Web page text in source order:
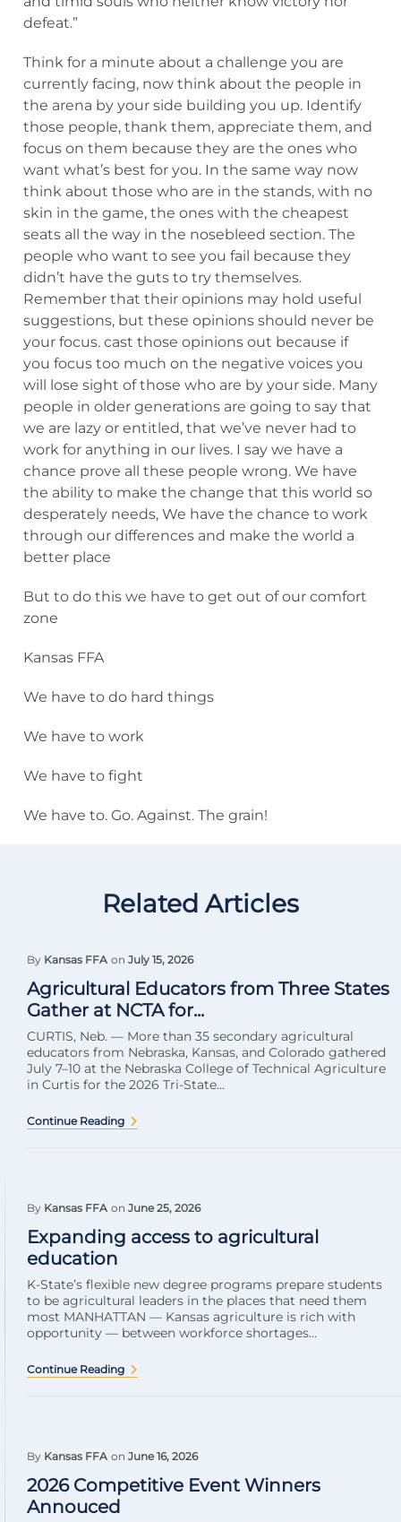
defeat.”
Think for a minute about a challenge you are
currently facing, now think about the people in
the arena by your side building you up. Identify
those people, thank them, appreciate them, and
focus on them because they are the ones who
want what’s best for you. In the same way now
think about those who are in the stands, with no
skin in the game, the ones with the cheapest
seats all the way in the nosebleed section. The
people who want to see you fail because they
didn’t have the guts to try themselves.
Remember that their opinions may hold useful
suggestions, but these opinions should never be
your focus. cast those opinions out because if
you focus too much on the negative voices you
will lose sight of those who are by your side. Many
people in older generations are going to say that
we are lazy or entitled, that we’ve never had to
work for anything in our lives. I say we have a
chance prove all these people wrong. We have
the ability to make the change that this world so
desperately needs, We have the chance to work
through our differences and make the world a
better place
But to do this we have to get out of our comfort
zone
Kansas FFA
We have to do hard things
We have to work
We have to fight
We have to. Go. Against. The grain!
Related Articles
By Kansas FFA on July 15, 2026
Agricultural Educators from Three States
Gather at NCTA for...
CURTIS, Neb. — More than 35 secondary agricultural
educators from Nebraska, Kansas, and Colorado gathered
July 7–10 at the Nebraska College of Technical Agriculture
in Curtis for the 2026 Tri-State...
Continue Reading
By Kansas FFA on June 25, 2026
Expanding access to agricultural
education
K-State’s flexible new degree programs prepare students
to be agricultural leaders in the places that need them
most MANHATTAN — Kansas agriculture is rich with
opportunity — between workforce shortages...
Continue Reading
By Kansas FFA on June 16, 2026
2026 Competitive Event Winners
Annouced